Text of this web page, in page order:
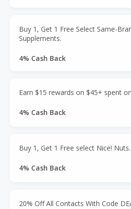
Buy 1, Get 1 Free Select Same-
Supplements.
4% Cash Back
Earn $15 rewards on $45+ spent
4% Cash Back
Buy 1, Get 1 Free select Nice! Nuts.
4% Cash Back
20% Off All Contacts With Code